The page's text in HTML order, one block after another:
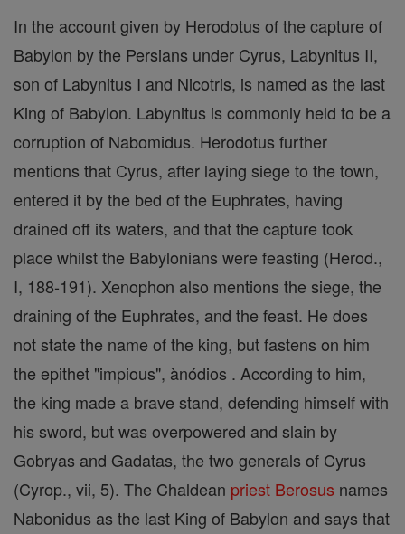
In the account given by Herodotus of the capture of
Babylon by the Persians under Cyrus, Labynitus II,
son of Labynitus I and Nicotris, is named as the last
King of Babylon. Labynitus is commonly held to be a
corruption of Nabomidus. Herodotus further
mentions that Cyrus, after laying siege to the town,
entered it by the bed of the Euphrates, having
drained off its waters, and that the capture took
place whilst the Babylonians were feasting (Herod.,
I, 188-191). Xenophon also mentions the siege, the
draining of the Euphrates, and the feast. He does
not state the name of the king, but fastens on him
the epithet "impious", ànódios . According to him,
the king made a brave stand, defending himself with
his sword, but was overpowered and slain by
Gobryas and Gadatas, the two generals of Cyrus
(Cyrop., vii, 5). The Chaldean priest Berosus names
Nabonidus as the last King of Babylon and says that